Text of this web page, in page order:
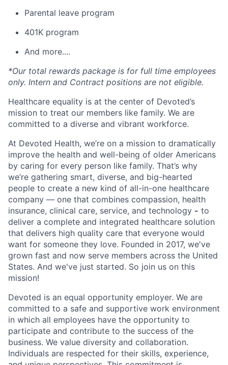
Parental leave program
401K program
And more....
*Our total rewards package is for full time employees
only. Intern and Contract positions are not eligible.
Healthcare equality is at the center of Devoted’s
mission to treat our members like family. We are
committed to a diverse and vibrant workforce.
At Devoted Health, we’re on a mission to dramatically
improve the health and well-being of older Americans
by caring for every person like family. That’s why
we’re gathering smart, diverse, and big-hearted
people to create a new kind of all-in-one healthcare
company — one that combines compassion, health
insurance, clinical care, service, and technology - to
deliver a complete and integrated healthcare solution
that delivers high quality care that everyone would
want for someone they love. Founded in 2017, we've
grown fast and now serve members across the United
States. And we've just started. So join us on this
mission!
Devoted is an equal opportunity employer. We are
committed to a safe and supportive work environment
in which all employees have the opportunity to
participate and contribute to the success of the
business. We value diversity and collaboration.
Individuals are respected for their skills, experience,